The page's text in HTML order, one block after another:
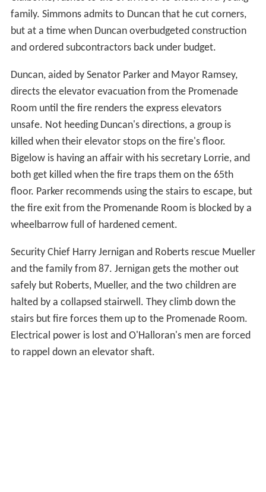
family. Simmons admits to Duncan that he cut corners,
but at a time when Duncan overbudgeted construction
and ordered subcontractors back under budget.
Duncan, aided by Senator Parker and Mayor Ramsey,
directs the elevator evacuation from the Promenade
Room until the fire renders the express elevators
unsafe. Not heeding Duncan's directions, a group is
killed when their elevator stops on the fire's floor.
Bigelow is having an affair with his secretary Lorrie, and
both get killed when the fire traps them on the 65th
floor. Parker recommends using the stairs to escape, but
the fire exit from the Promenande Room is blocked by a
wheelbarrow full of hardened cement.
Security Chief Harry Jernigan and Roberts rescue Mueller
and the family from 87. Jernigan gets the mother out
safely but Roberts, Mueller, and the two children are
halted by a collapsed stairwell. They climb down the
stairs but fire forces them up to the Promenade Room.
Electrical power is lost and O'Halloran's men are forced
to rappel down an elevator shaft.